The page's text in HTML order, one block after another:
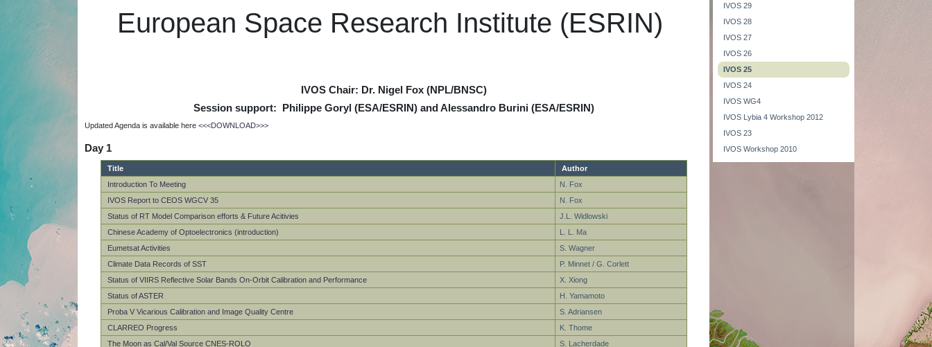
European Space Research Institute (ESRIN)
IVOS Chair: Dr. Nigel Fox (NPL/BNSC)
Session support: Philippe Goryl (ESA/ESRIN) and Alessandro Burini (ESA/ESRIN)
Updated Agenda is available here <<<DOWNLOAD>>>
Day 1
Title
Author
Introduction To Meeting
N. Fox
IVOS Report to CEOS WGCV 35
N. Fox
Status of RT Model Comparison efforts & Future Acitivies
J.L. Widlowski
Chinese Academy of Optoelectronics (introduction)
L. L. Ma
Eumetsat Activities
S. Wagner
Climate Data Records of SST
P. Minnet / G. Corlett
Status of VIIRS Reflective Solar Bands On-Orbit Calibration and Performance
X. Xiong
Status of ASTER
H. Yamamoto
Proba V Vicarious Calibration and Image Quality Centre
S. Adriansen
CLARREO Progress
K. Thome
The Moon as Cal/Val Source CNES-ROLO
S. Lacherdade
IVOS 29
IVOS 28
IVOS 27
IVOS 26
IVOS 25
IVOS 24
IVOS WG4
IVOS Lybia 4 Workshop 2012
IVOS 23
IVOS Workshop 2010